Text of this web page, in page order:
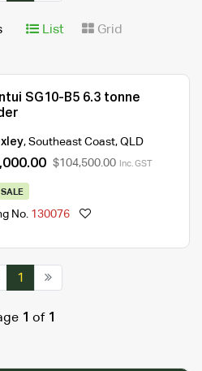
List Grid
SG10-B5 6.3 tonne
, Southeast Coast, QLD
$104,500.00 Inc. GST
SALE
No. 130076
1
1 of 1